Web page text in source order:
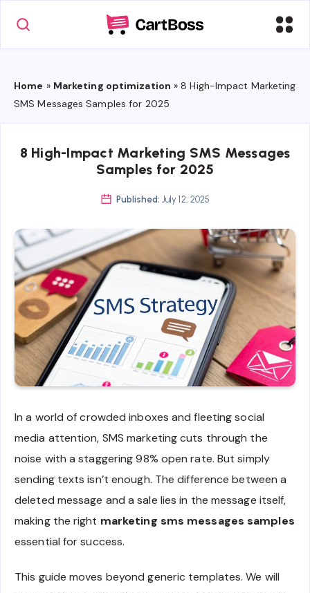
Home » Marketing optimization »8 High-Impact Marketing
SMS Messages Samples for 2025
8 High-Impact Marketing SMS Messages
Samples for 2025
Published: July 12, 2025
In a world of crowded inboxes and fleeting social
media attention, SMS marketing cuts through the
noise with a staggering 98% open rate. But simply
sending texts isn’t enough. The difference between a
deleted message and a sale lies in the message itself,
making the right marketing sms messages samples
essential for success.
This guide moves beyond generic templates. We will